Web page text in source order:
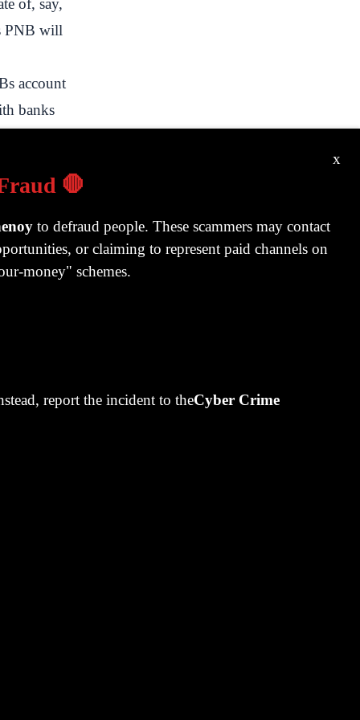
🛑
to defraud people. These scammers may contact
or claiming to represent paid channels on
money" schemes.
report the incident to theCyber Crime
x
of, say,
PNB will
account
banks
to whoever
Not to
is a
or